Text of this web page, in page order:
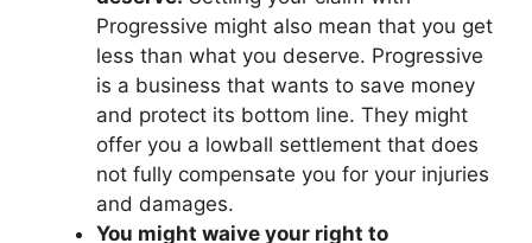
Progressive might also mean that you get
less than what you deserve. Progressive
is a business that wants to save money
and protect its bottom line. They might
offer you a lowball settlement that does
not fully compensate you for your injuries
and damages.
You might waive your right to